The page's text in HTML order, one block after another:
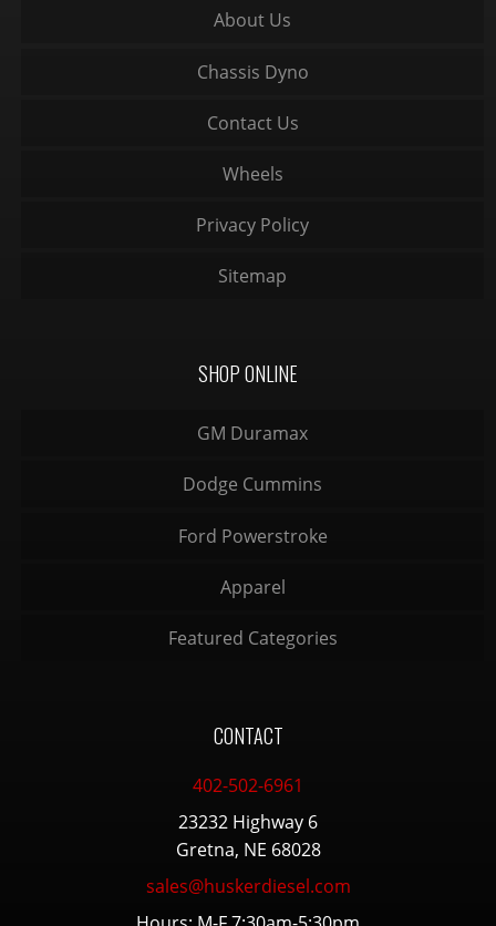
About Us
Chassis Dyno
Contact Us
Wheels
Privacy Policy
Sitemap
SHOP ONLINE
GM Duramax
Dodge Cummins
Ford Powerstroke
Apparel
Featured Categories
CONTACT
402-502-6961
23232 Highway 6
Gretna, NE 68028
sales@huskerdiesel.com